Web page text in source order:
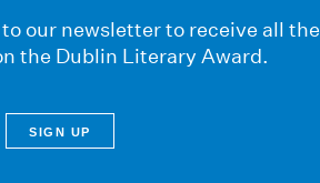
our newsletter to receive all the
the Dublin Literary Award.